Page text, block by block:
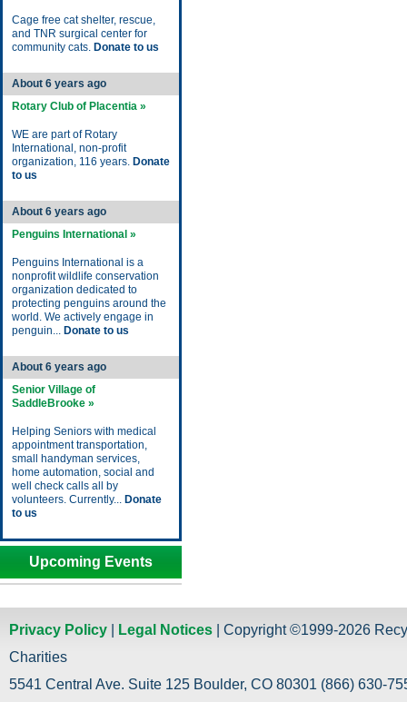
Cage free cat shelter, rescue,
and TNR surgical center for
community cats. Donate to us
About 6 years ago
Rotary Club of Placentia »
WE are part of Rotary
International, non-profit
organization, 116 years. Donate
to us
About 6 years ago
Penguins International »
Penguins International is a
nonprofit wildlife conservation
organization dedicated to
protecting penguins around the
world. We actively engage in
penguin... Donate to us
About 6 years ago
Senior Village of
SaddleBrooke »
Helping Seniors with medical
appointment transportation,
small handyman services,
home automation, social and
well check calls all by
volunteers. Currently... Donate
to us
Upcoming Events
Privacy Policy Legal Notices | Copyright ©1999-2026
Charities
5541 Central Ave. Suite 125 Boulder, CO 80301 (866) 630-